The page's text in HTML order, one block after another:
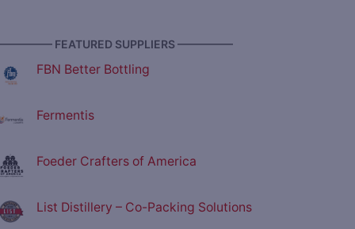
FEATURED SUPPLIERS —————
FBN Better Bottling
Fermentis
Foeder Crafters of America
List Distillery – Co-Packing Solutions